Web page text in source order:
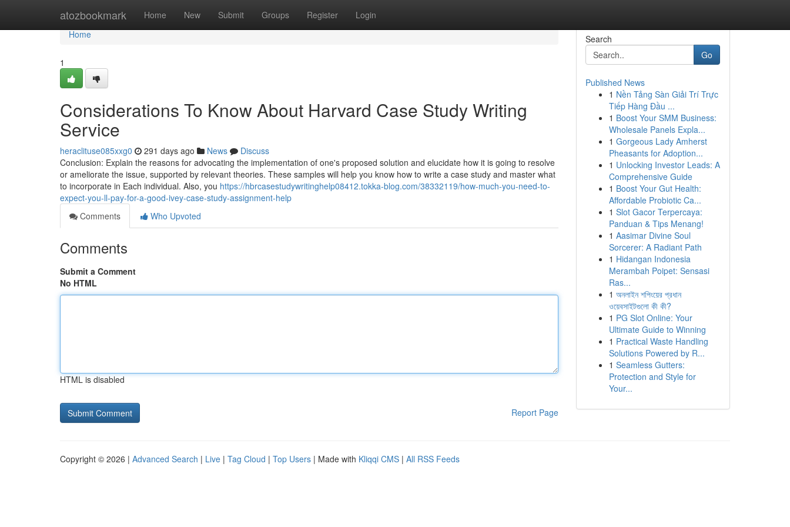
atozbookmark Home New Submit Groups Register Login
Home
Home
1
Considerations To Know About Harvard Case Study Writing
Service
heraclituse085xxg0 291 days ago News
Discuss
Conclusion: Explain the reasons for advocating the implementation of one's proposed solution and elucidate how it is going to resolve
or ameliorate the issue, supported by relevant theories. These samples will help you know how to write a case study and master what
to incorporate in Each individual. Also, you https://hbrcasestudywritinghelp08412.tokka-blog.com/38332119/how-much-you-need-to-
expect-you-ll-pay-for-a-good-ivey-case-study-assignment-help
Comments
Who Upvoted
Comments
Submit a Comment
No HTML
HTML is disabled
Report Page
Search
Go
Published News
1 Nền Tảng Sàn Giải Trí Trực
Tiếp Hàng Đầu ...
1 Boost Your SMM Business:
Wholesale Panels Expla...
1 Gorgeous Lady Amherst
Pheasants for Adoption...
1 Unlocking Investor Leads: A
Comprehensive Guide
1 Boost Your Gut Health:
Affordable Probiotic Ca...
1 Slot Gacor Terpercaya:
Panduan & Tips Menang!
1 Aasimar Divine Soul
Sorcerer: A Radiant Path
1 Hidangan Indonesia
Merambah Poipet: Sensasi
Ras...
1 অনলাইন শপিংয়ের প্রধান
ওয়েবসাইটগুলো কী কী?
1 PG Slot Online: Your
Ultimate Guide to Winning
1 Practical Waste Handling
Solutions Powered by R...
1 Seamless Gutters:
Protection and Style for
Your...
Copyright © 2026 | Advanced Search | Live | Tag Cloud | Top Users | Made with Kliqqi CMS | All RSS Feeds